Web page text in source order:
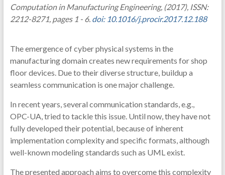
Computation in Manufacturing Engineering, (2017), ISSN:
2212-8271, pages 1 - 6. doi: 10.1016/j.procir.2017.12.188
The emergence of cyber physical systems in the
manufacturing domain creates new requirements for shop
floor devices. Due to their diverse structure, buildup a
seamless communication is one major challenge.
In recent years, several communication standards, e.g.,
OPC-UA, tried to tackle this issue. Until now, they have not
fully developed their potential, because of inherent
implementation complexity and specific formats, although
well-known modeling standards such as UML exist.
The presented approach aims to overcome this complexity